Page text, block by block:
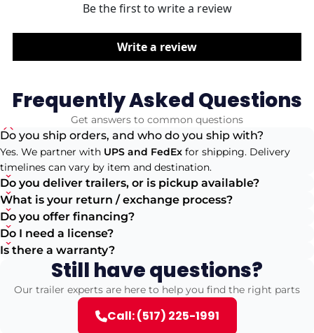
Be the first to write a review
Write a review
Frequently Asked Questions
Get answers to common questions
Do you ship orders, and who do you ship with?
Yes. We partner with UPS and FedEx for shipping. Delivery
timelines can vary by item and destination.
Do you deliver trailers, or is pickup available?
What is your return / exchange process?
Do you offer financing?
Do I need a license?
Is there a warranty?
Still have questions?
Our trailer experts are here to help you find the right parts
Call: (517) 225-1991